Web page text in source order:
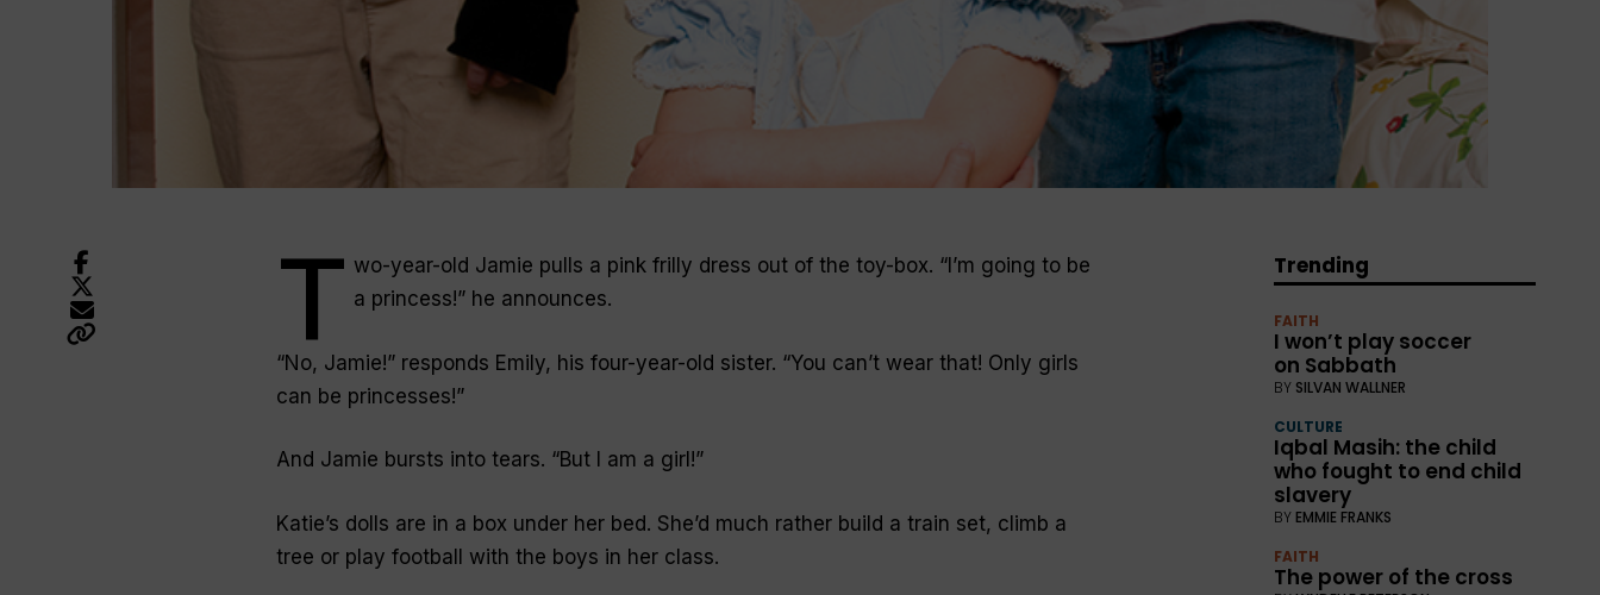
T wo-year-old Jamie pulls a pink frilly dress out of the toy-box. “I’m going to be
a princess!” he announces.
“No, Jamie!” responds Emily, his four-year-old sister. “You can’t wear that! Only girls
can be princesses!”
And Jamie bursts into tears. “But I am a girl!”
Katie’s dolls are in a box under her bed. She’d much rather build a train set, climb a
tree or play football with the boys in her class.
Trending
FAITH
I won’t play soccer
on Sabbath
BY SILVAN WALLNER
CULTURE
Iqbal Masih: the child
who fought to end child
slavery
BY EMMIE FRANKS
FAITH
The power of the cross